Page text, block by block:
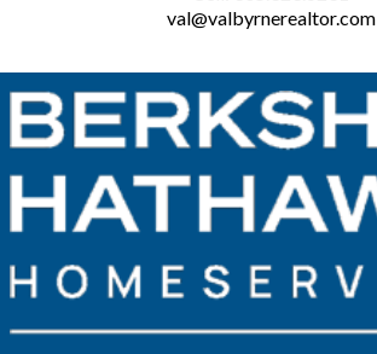
val@valbyrnerealtor.com